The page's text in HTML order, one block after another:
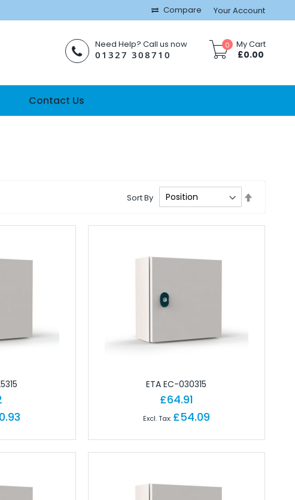
Compare Your Account
Need Help? Call us now
01327 308710
My Cart
£0.00
0
Contact Us
Sort By
Direction
ETA EC-030315
£64.91
£54.09